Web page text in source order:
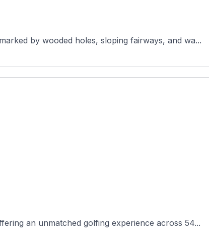
by wooded holes, sloping fairways, and wa...
an unmatched golfing experience across 54...